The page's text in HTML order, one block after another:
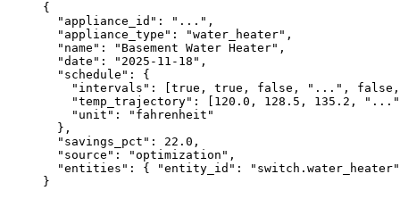
{
"appliance_id" : " ... " ,
"appliance_type" : "water_heater" ,
"name" : " Basement Water Heater" ,
"date" : " 2025-11-18 " ,
"schedule" : {
"intervals" : [ true , true , false , " ... " , false
"temp_trajectory" : [ 120.0 , 128.5 , 135.2 , " ... "
"unit" : " fahrenheit "
},
"savings_pct" : 22.0 ,
"source" : "optimization " ,
"entities" : { "entity_id" : " switch.water_heater"
}